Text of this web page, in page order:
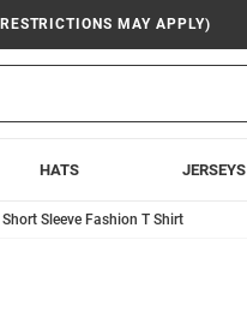
MAY APPLY)
HATS JERSEYS
Sleeve Fashion T Shirt